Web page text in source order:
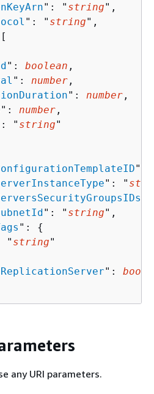
": " string",
": " string",
": boolean ,
": number ,
": number ,
": number ,
" string"
":
": "
": " string",
": {
" string"
":
any URI parameters.